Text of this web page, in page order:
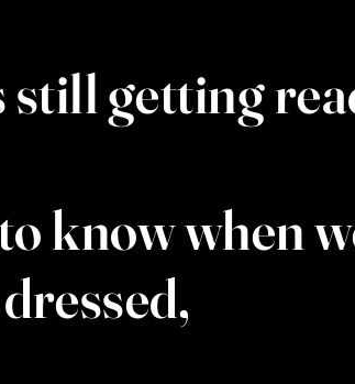
still getting
know when
dressed,